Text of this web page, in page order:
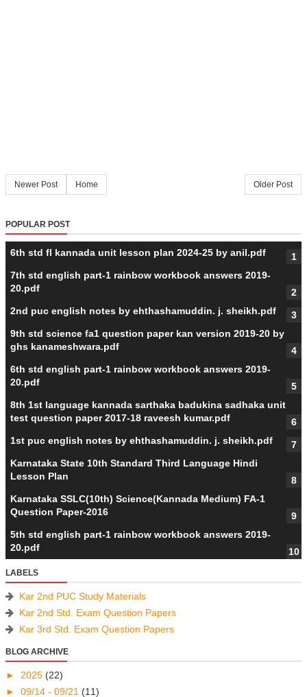
Newer Post Older Post
Home
POPULAR POST
6th std fl kannada unit lesson plan 2024-25 by anil.pdf
7th std english part-1 rainbow workbook answers 2019-
20.pdf
2nd puc english notes by ehthashamuddin. j. sheikh.pdf
9th std science fa1 question paper kan version 2019-20 by
ghs kanameshwara.pdf
6th std english part-1 rainbow workbook answers 2019-
20.pdf
8th 1st language kannada sarthaka badukina sadhaka unit
test question paper 2017-18 raveesh kumar.pdf
1st puc english notes by ehthashamuddin. j. sheikh.pdf
Karnataka State 10th Standard Third Language Hindi
Lesson Plan
Karnataka SSLC(10th) Science(Kannada Medium) FA-1
Question Paper-2016
5th std english part-1 rainbow workbook answers 2019-
20.pdf
LABELS
Kar 2nd PUC Study Materials
Kar 2nd Std. Exam Question Papers
Kar 3rd Std. Exam Question Papers
BLOG ARCHIVE
► 2025 (22)
► 09/14 - 09/21 (11)